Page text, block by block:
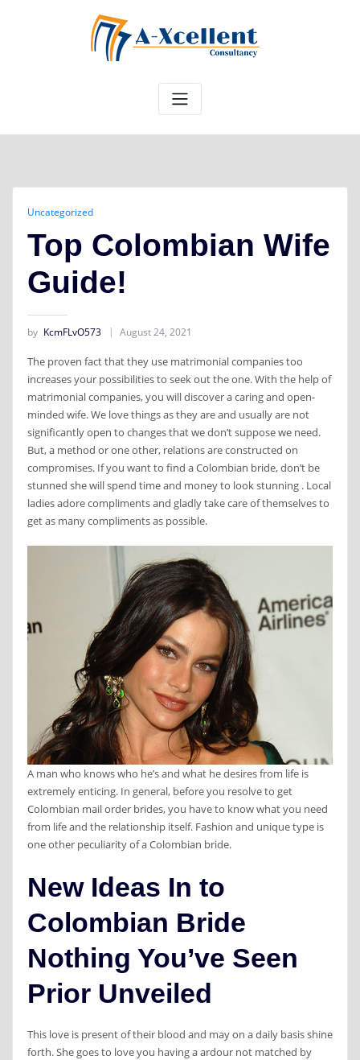
Uncategorized
Top Colombian Wife
Guide!
by KcmFLvO573 August 24, 2021
The proven fact that they use matrimonial companies too
increases your possibilities to seek out the one. With the help of
matrimonial companies, you will discover a caring and open-
minded wife. We love things as they are and usually are not
significantly open to changes that we don’t suppose we need.
But, a method or one other, relations are constructed on
compromises. If you want to find a Colombian bride, don’t be
stunned she will spend time and money to look stunning . Local
ladies adore compliments and gladly take care of themselves to
get as many compliments as possible.
A man who knows who he’s and what he desires from life is
extremely enticing. In general, before you resolve to get
Colombian mail order brides, you have to know what you need
from life and the relationship itself. Fashion and unique type is
one other peculiarity of a Colombian bride.
New Ideas In to
Colombian Bride
Nothing You’ve Seen
Prior Unveiled
This love is present of their blood and may on a daily basis shine
forth. She goes to love you having a ardour not matched by